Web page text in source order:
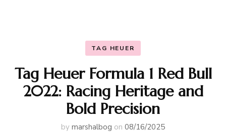
TAG HEUER
Tag Heuer Formula 1 Red Bull
2022: Racing Heritage and
Bold Precision
by marshalbog on 08/16/2025